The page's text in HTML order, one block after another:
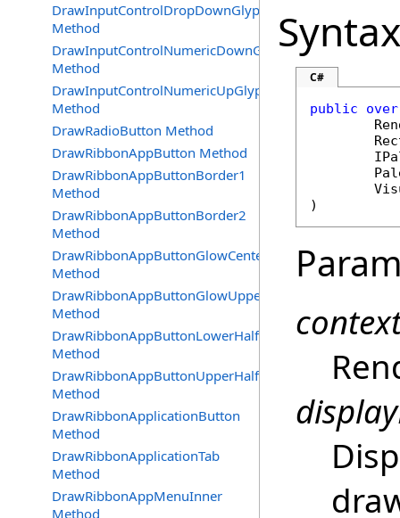
DrawInputControlDropDownGlyph
Method
DrawInputControlNumericDownGlyph
Method
DrawInputControlNumericUpGlyph
Method
DrawRadioButton Method
DrawRibbonAppButton Method
DrawRibbonAppButtonBorder1
Method
DrawRibbonAppButtonBorder2
Method
DrawRibbonAppButtonGlowCenter
Method
DrawRibbonAppButtonGlowUpperBottom
Method
DrawRibbonAppButtonLowerHalf
Method
DrawRibbonAppButtonUpperHalf
Method
DrawRibbonApplicationButton
Method
DrawRibbonApplicationTab
Method
DrawRibbonAppMenuInner
Method
Syntax
C#
public
)